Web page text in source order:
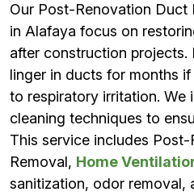
Our Post-Renovation Duct
in Alafaya focus on
after construction projects.
linger in ducts for months
to respiratory irritation. We
cleaning techniques to
This service includes
Removal, Home
sanitization, odor removal,